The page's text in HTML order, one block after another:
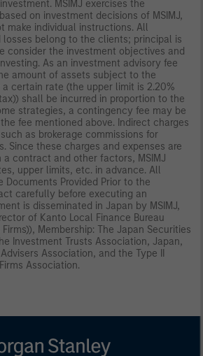
MSIMJ exercises the
on investment decisions of MSIMJ,
make individual instructions. All
losses belong to the clients; principal is
consider the investment objectives and
As an investment advisory fee
amount of assets subject to the
certain rate (the upper limit is 2.20%
shall be incurred in proportion to the
strategies, a contingency fee may be
fee mentioned above. Indirect charges
as brokerage commissions for
Since these charges and expenses are
a contract and other factors, MSIMJ
upper limits, etc. in advance. All
Documents Provided Prior to the
carefully before executing an
is disseminated in Japan by MSIMJ,
of Kanto Local Finance Bureau
Membership: The Japan Securities
Investment Trusts Association, Japan,
Association, and the Type II
Association.